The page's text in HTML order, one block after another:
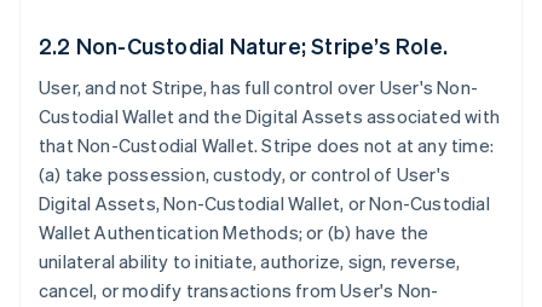
2.2 Non-Custodial Nature; Stripe’s Role.
User, and not Stripe, has full control over User's Non-
Custodial Wallet and the Digital Assets associated with
that Non-Custodial Wallet. Stripe does not at any time:
(a) take possession, custody, or control of User's
Digital Assets, Non-Custodial Wallet, or Non-Custodial
Wallet Authentication Methods; or (b) have the
unilateral ability to initiate, authorize, sign, reverse,
cancel, or modify transactions from User's Non-